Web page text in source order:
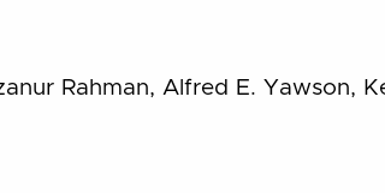
Rahman, Alfred E. Yawson,